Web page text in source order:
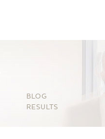
BLOG
RESULTS